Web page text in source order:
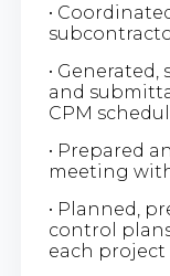
•
• Generated,
and
CPM
• Prepared
meeting
• Planned,
control
each project